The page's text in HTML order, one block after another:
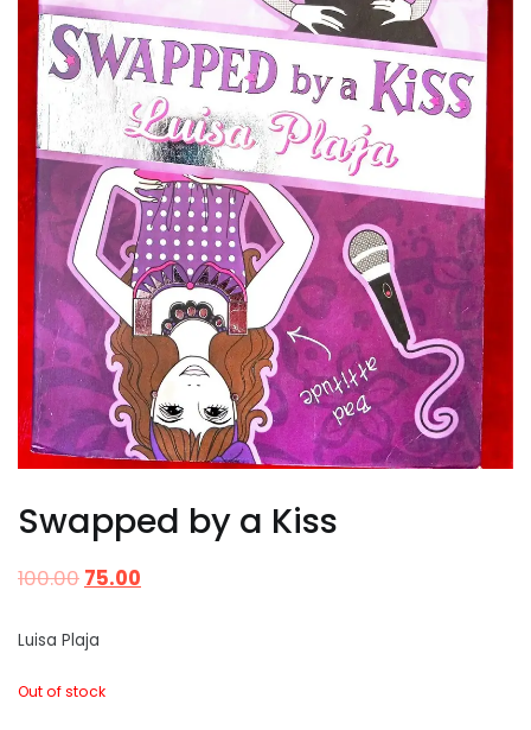
Swapped by a Kiss
100.00 75.00
Luisa Plaja
Out of stock